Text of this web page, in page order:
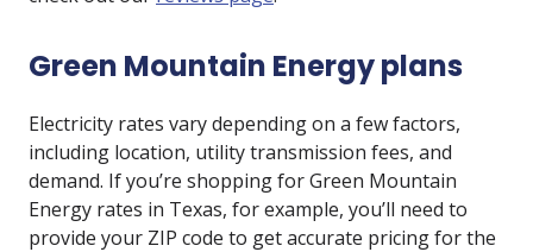
Green Mountain Energy plans
Electricity rates vary depending on a few factors,
including location, utility transmission fees, and
demand. If you’re shopping for Green Mountain
Energy rates in Texas, for example, you’ll need to
provide your ZIP code to get accurate pricing for the